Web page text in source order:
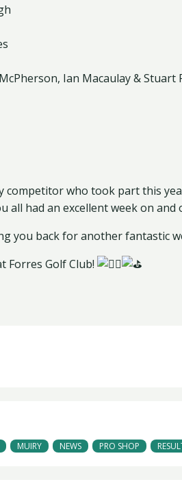
Ian Macaulay & Stuart
competitor who took part this
all had an excellent week on and
you back for another fantastic
Forres Golf Club!
MUIRY NEWS PRO SHOP